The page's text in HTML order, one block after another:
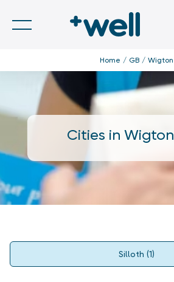
Home GB Wigton
Cities in Wigton
Silloth (1)